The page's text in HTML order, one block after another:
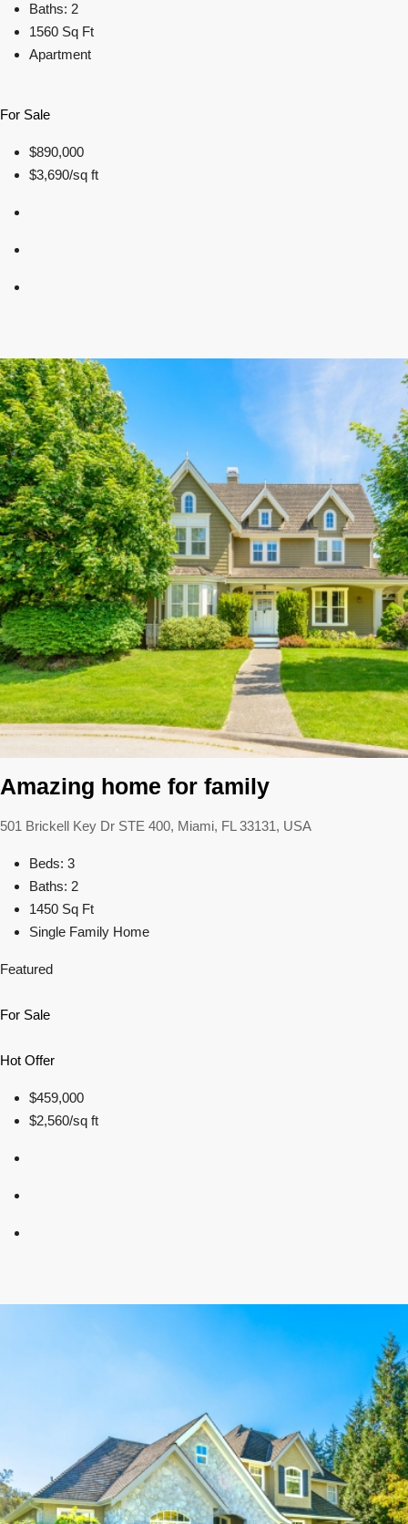
Baths: 2
1560 Sq Ft
Apartment
For Sale
$890,000
$3,690/sq ft
Amazing home for family
501 Brickell Key Dr STE 400, Miami, FL 33131, USA
Beds: 3
Baths: 2
1450 Sq Ft
Single Family Home
Featured
For Sale
Hot Offer
$459,000
$2,560/sq ft